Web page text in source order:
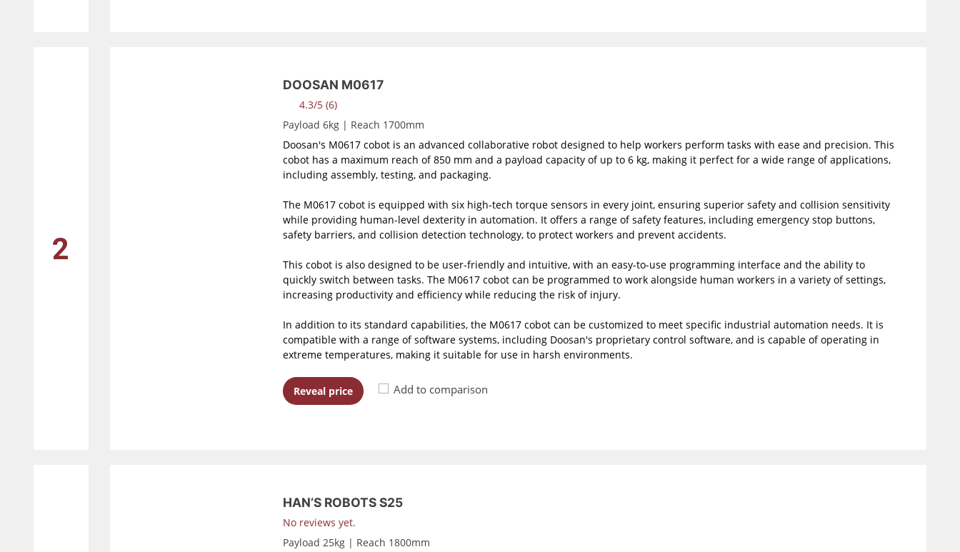
2
DOOSAN M0617
4.3/5 (6)
Payload 6kg | Reach 1700mm
Doosan's M0617 cobot is an advanced collaborative robot designed to help workers perform tasks with ease and precision. This
cobot has a maximum reach of 850 mm and a payload capacity of up to 6 kg, making it perfect for a wide range of applications,
including assembly, testing, and packaging.
The M0617 cobot is equipped with six high-tech torque sensors in every joint, ensuring superior safety and collision sensitivity
while providing human-level dexterity in automation. It offers a range of safety features, including emergency stop buttons,
safety barriers, and collision detection technology, to protect workers and prevent accidents.
This cobot is also designed to be user-friendly and intuitive, with an easy-to-use programming interface and the ability to
quickly switch between tasks. The M0617 cobot can be programmed to work alongside human workers in a variety of settings,
increasing productivity and efficiency while reducing the risk of injury.
In addition to its standard capabilities, the M0617 cobot can be customized to meet specific industrial automation needs. It is
compatible with a range of software systems, including Doosan's proprietary control software, and is capable of operating in
extreme temperatures, making it suitable for use in harsh environments.
Reveal price Add to comparison
HAN’S ROBOTS S25
No reviews yet.
Payload 25kg | Reach 1800mm